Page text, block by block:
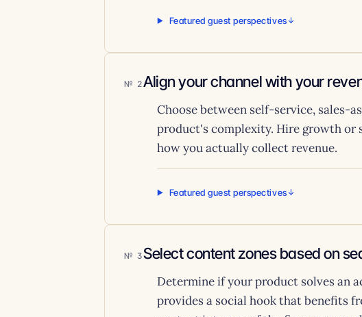
Featured guest perspectives
2Align your channel with your
Choose between self-service, sales-
product's complexity. Hire growth or
how you actually collect revenue.
Featured guest perspectives
3Select content zones based on
Determine if your product solves an
provides a social hook that benefits